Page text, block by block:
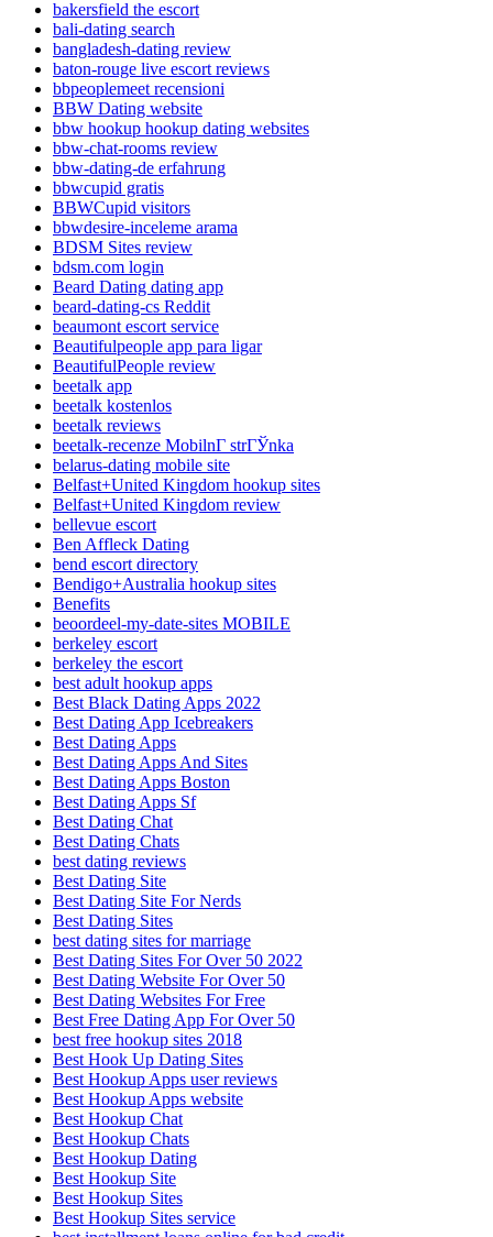
bakersfield the escort
bali-dating search
bangladesh-dating review
baton-rouge live escort reviews
bbpeoplemeet recensioni
BBW Dating website
bbw hookup hookup dating websites
bbw-chat-rooms review
bbw-dating-de erfahrung
bbwcupid gratis
BBWCupid visitors
bbwdesire-inceleme arama
BDSM Sites review
bdsm.com login
Beard Dating dating app
beard-dating-cs Reddit
beaumont escort service
Beautifulpeople app para ligar
BeautifulPeople review
beetalk app
beetalk kostenlos
beetalk reviews
beetalk-recenze MobilnГ­ strГЎnka
belarus-dating mobile site
Belfast+United Kingdom hookup sites
Belfast+United Kingdom review
bellevue escort
Ben Affleck Dating
bend escort directory
Bendigo+Australia hookup sites
Benefits
beoordeel-my-date-sites MOBILE
berkeley escort
berkeley the escort
best adult hookup apps
Best Black Dating Apps 2022
Best Dating App Icebreakers
Best Dating Apps
Best Dating Apps And Sites
Best Dating Apps Boston
Best Dating Apps Sf
Best Dating Chat
Best Dating Chats
best dating reviews
Best Dating Site
Best Dating Site For Nerds
Best Dating Sites
best dating sites for marriage
Best Dating Sites For Over 50 2022
Best Dating Website For Over 50
Best Dating Websites For Free
Best Free Dating App For Over 50
best free hookup sites 2018
Best Hook Up Dating Sites
Best Hookup Apps user reviews
Best Hookup Apps website
Best Hookup Chat
Best Hookup Chats
Best Hookup Dating
Best Hookup Site
Best Hookup Sites
Best Hookup Sites service